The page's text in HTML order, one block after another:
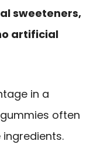
sweeteners,
artificial
in a
often